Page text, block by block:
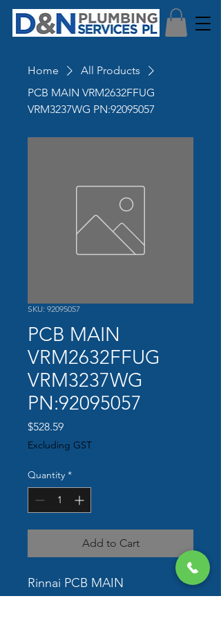
Home
All Products
PCB MAIN VRM2632FFUG
VRM3237WG PN:92095057
SKU: 92095057
PCB MAIN
VRM2632FFUG
VRM3237WG
PN:92095057
$528.59Price
Excluding GST
Quantity *
Add to Cart
Rinnai PCB MAIN
VRM2632FFUG VRM3237WG